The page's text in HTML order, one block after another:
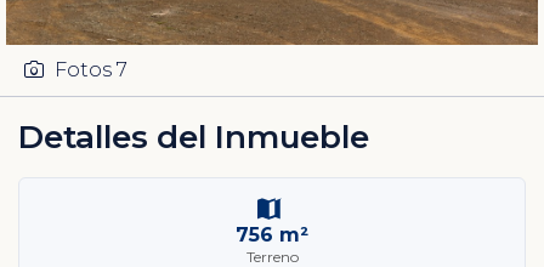
Fotos 7
Detalles del Inmueble
756 m²
Terreno